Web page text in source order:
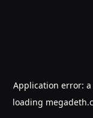
Application error: a
loading